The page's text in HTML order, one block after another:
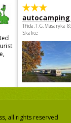
autocamping
Třída.T.G.Masaryka
Skalice
all rights reserved